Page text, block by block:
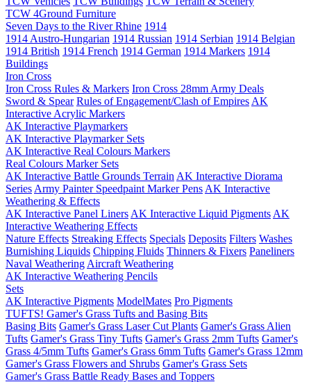
TCW 4Ground Furniture
Seven Days to the River Rhine 1914
1914 Austro-Hungarian 1914 Russian 1914 Serbian 1914 Belgian
1914 British 1914 French 1914 German 1914 Markers 1914
Buildings
Iron Cross
Iron Cross Rules & Markers Iron Cross 28mm Army Deals
Sword & Spear Rules of Engagement/Clash of Empires AK
Interactive Acrylic Markers
AK Interactive Playmarkers
AK Interactive Playmarker Sets
AK Interactive Real Colours Markers
Real Colours Marker Sets
AK Interactive Battle Grounds Terrain AK Interactive Diorama
Series Army Painter Speedpaint Marker Pens AK Interactive
Weathering & Effects
AK Interactive Panel Liners AK Interactive Liquid Pigments AK
Interactive Weathering Effects
Nature Effects Streaking Effects Specials Deposits Filters Washes
Burnishing Liquids Chipping Fluids Thinners & Fixers Paneliners
Naval Weathering Aircraft Weathering
AK Interactive Weathering Pencils
Sets
AK Interactive Pigments ModelMates Pro Pigments
TUFTS! Gamer's Grass Tufts and Basing Bits
Basing Bits Gamer's Grass Laser Cut Plants Gamer's Grass Alien
Tufts Gamer's Grass Tiny Tufts Gamer's Grass 2mm Tufts Gamer's
Grass 4/5mm Tufts Gamer's Grass 6mm Tufts Gamer's Grass 12mm
Gamer's Grass Flowers and Shrubs Gamer's Grass Sets
Gamer's Grass Battle Ready Bases and Toppers